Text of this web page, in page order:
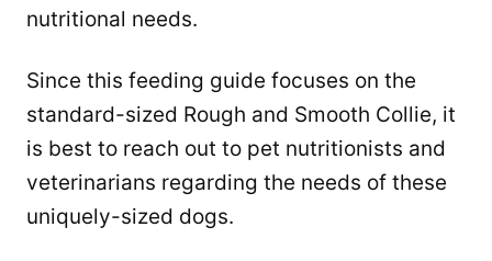
nutritional needs.
Since this feeding guide focuses on the
standard-sized Rough and Smooth Collie, it
is best to reach out to pet nutritionists and
veterinarians regarding the needs of these
uniquely-sized dogs.